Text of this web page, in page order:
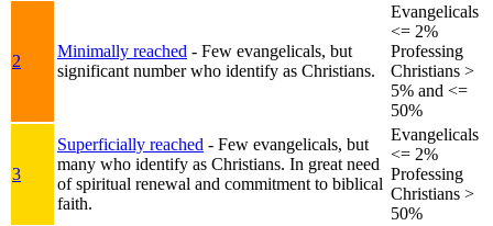
2
Minimally reached - Few evangelicals, but
significant number who identify as Christians.
Evangelicals
<= 2%
Professing
Christians >
5% and <=
50%
3
Superficially reached - Few evangelicals, but
many who identify as Christians. In great need
of spiritual renewal and commitment to biblical
faith.
Evangelicals
<= 2%
Professing
Christians >
50%